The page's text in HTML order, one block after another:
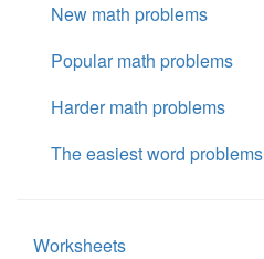
New math problems
Popular math problems
Harder math problems
The easiest word problems
Worksheets